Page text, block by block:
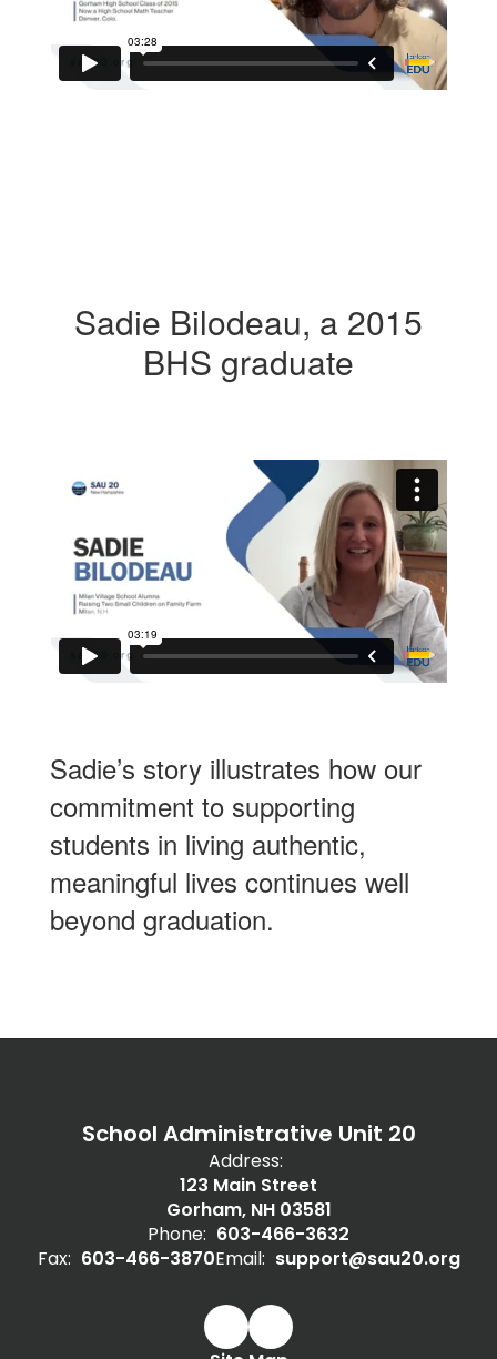
Sadie Bilodeau, a 2015
BHS graduate
Sadie’s story illustrates how our
commitment to supporting
students in living authentic,
meaningful lives continues well
beyond graduation.
School Administrative Unit 20
Address:
123 Main Street
Gorham, NH 03581
Phone: 603-466-3632
Fax: 603-466-3870Email: support@sau20.org